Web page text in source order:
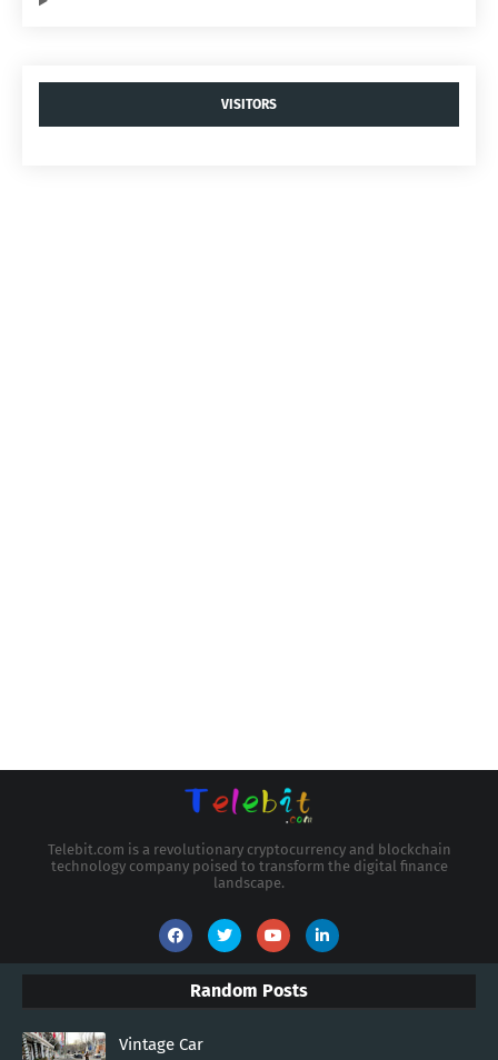
VISITORS
Telebit.com is a revolutionary cryptocurrency and blockchain
technology company poised to transform the digital finance
landscape.
Random Posts
Vintage Car